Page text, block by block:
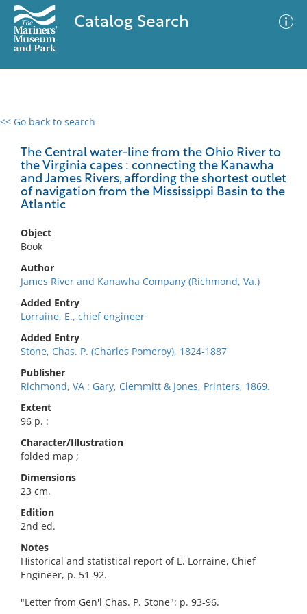
Catalog Search
<< Go back to search
The Central water-line from the Ohio River to
the Virginia capes : connecting the Kanawha
and James Rivers, affording the shortest outlet
of navigation from the Mississippi Basin to the
Atlantic
Object
Book
Author
James River and Kanawha Company (Richmond, Va.)
Added Entry
Lorraine, E., chief engineer
Added Entry
Stone, Chas. P. (Charles Pomeroy), 1824-1887
Publisher
Richmond, VA : Gary, Clemmitt & Jones, Printers, 1869.
Extent
96 p. :
Character/Illustration
folded map ;
Dimensions
23 cm.
Edition
2nd ed.
Notes
Historical and statistical report of E. Lorraine, Chief
Engineer, p. 51-92.
"Letter from Gen'l Chas. P. Stone": p. 93-96.
0 results